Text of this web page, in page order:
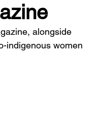
alongside
indigenous women